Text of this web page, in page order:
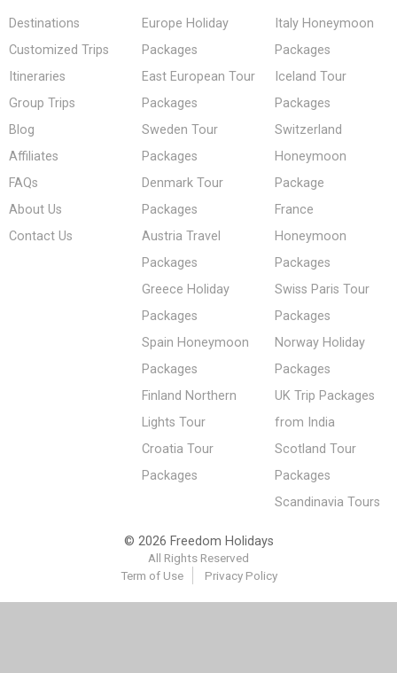
Destinations
Customized Trips
Itineraries
Group Trips
Blog
Affiliates
FAQs
About Us
Contact Us
Europe Holiday
Packages
East European Tour
Packages
Sweden Tour
Packages
Denmark Tour
Packages
Austria Travel
Packages
Greece Holiday
Packages
Spain Honeymoon
Packages
Finland Northern
Lights Tour
Croatia Tour
Packages
Italy Honeymoon
Packages
Iceland Tour
Packages
Switzerland
Honeymoon
Package
France
Honeymoon
Packages
Swiss Paris Tour
Packages
Norway Holiday
Packages
UK Trip Packages
from India
Scotland Tour
Packages
Scandinavia Tours
© 2026 Freedom Holidays
All Rights Reserved
Term of Use
Privacy Policy